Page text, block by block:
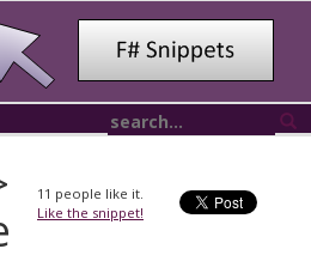
11 people like it.
Like the snippet!